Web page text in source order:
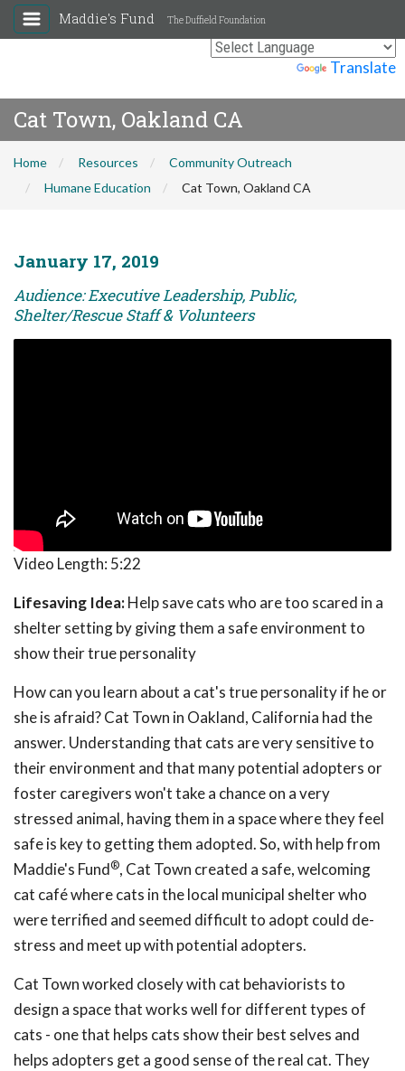
Translate
Maddie's Fund The Duffield Foundation
Cat Town, Oakland CA
Home Resources
Community Outreach
Humane Education
Cat Town, Oakland CA
January 17, 2019
Audience: Executive Leadership, Public,
Shelter/Rescue Staff & Volunteers
Video Length: 5:22
Lifesaving Idea:Help save cats who are too scared in a
shelter setting by giving them a safe environment to
show their true personality
How can you learn about a cat's true personality if he or
she is afraid? Cat Town in Oakland, California had the
answer. Understanding that cats are very sensitive to
their environment and that many potential adopters or
foster caregivers won't take a chance on a very
stressed animal, having them in a space where they feel
safe is key to getting them adopted. So, with help from
Maddie's Fund®, Cat Town created a safe, welcoming
cat café where cats in the local municipal shelter who
were terrified and seemed difficult to adopt could de-
stress and meet up with potential adopters.
Cat Town worked closely with cat behaviorists to
design a space that works well for different types of
cats - one that helps cats show their best selves and
helps adopters get a good sense of the real cat. They